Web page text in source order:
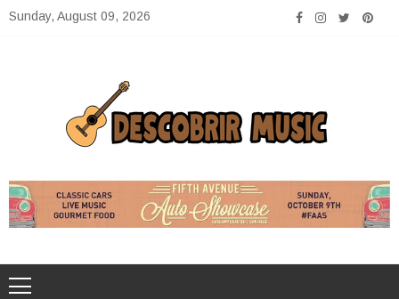
SkipSunday, August 09, 2026
Descobrir Music